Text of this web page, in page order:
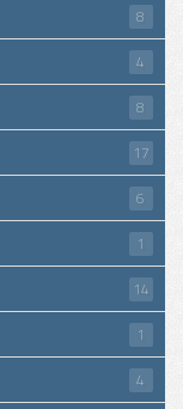
8
4
8
17
6
1
14
1
4